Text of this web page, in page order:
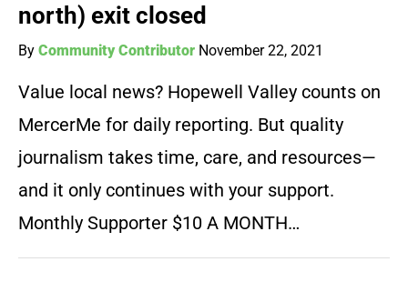
north) exit closed
By Community Contributor November 22, 2021
Value local news? Hopewell Valley counts on
MercerMe for daily reporting. But quality
journalism takes time, care, and resources—
and it only continues with your support.
Monthly Supporter $10 A MONTH…